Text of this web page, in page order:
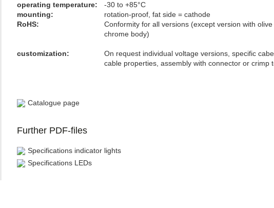
operating temperature:
-30 to +85°C
mounting​:
rotation-proof, fat side = cathode
RoHS:
Conformity for all versions (except version with olive
chrome body)
customization:
On request individual voltage versions, specific
cable properties, assembly with connector or crimp
Catalogue page
Further PDF-files
Specifications indicator lights
Specifications LEDs